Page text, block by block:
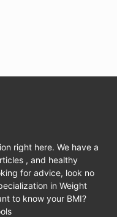
right here. We have a
, and healthy
for advice, look no
in Weight
to know your BMI?